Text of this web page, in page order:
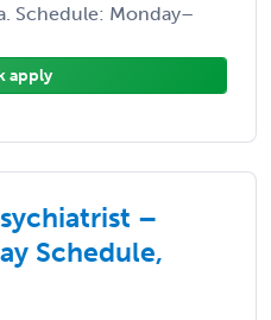
Schedule: Monday–
apply
–
Schedule,